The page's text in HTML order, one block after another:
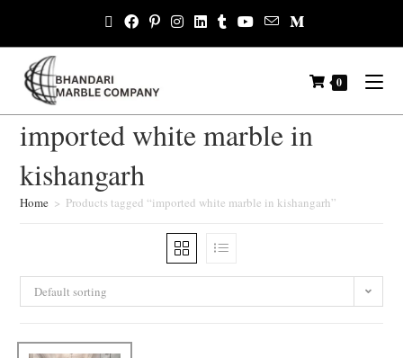
0
imported white marble in
kishangarh
Home > Products tagged “imported white marble in kishangarh”
Default sorting